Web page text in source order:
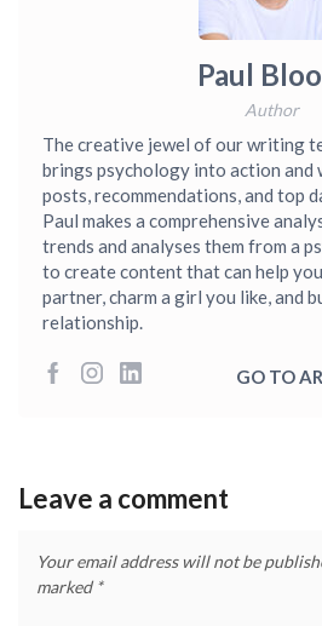
Paul
Author
The creative jewel of our writing
brings psychology into action
posts, recommendations, and top
Paul makes a comprehensive
trends and analyses them from a
to create content that can help
partner, charm a girl you like, and
relationship.
GO TO
Leave a comment
Your email address will not be
marked *